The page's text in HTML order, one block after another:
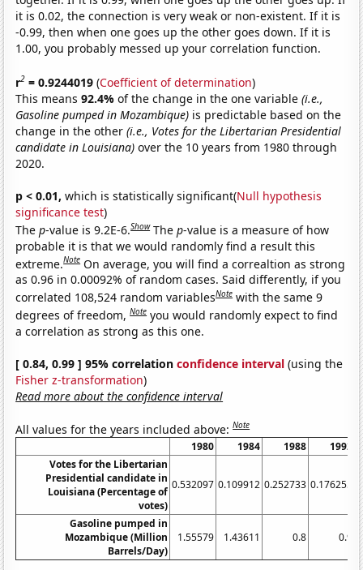
it is 0.02, the connection is very weak or non-existent. If it is
-0.99, then when one goes up the other goes down. If it is
1.00, you probably messed up your correlation function.
r2 = 0.9244019 (Coefficient of determination)
This means92.4%of the change in the one variable(i.e.,
Gasoline pumped in Mozambique) is predictable based on the
change in the other(i.e., Votes for the Libertarian Presidential
candidate in Louisiana) over the 10 years from 1980 through
2020.
p < 0.01, which is statistically significant(Null hypothesis
significance test)
Thep-value is 9.2E-6.Show Thep-value is a measure of how
probable it is that we would randomly find a result this
extreme.Note On average, you will find a correaltion as strong
as 0.96 in 0.00092% of random cases. Said differently, if you
correlated 108,524 random variablesNote with the same 9
degrees of freedom,Note you would randomly expect to find
a correlation as strong as this one.
[ 0.84, 0.99 ] 95% correlationconfidence interval (using the
Fisher z-transformation)
Read more about the confidence interval
All values for the years included above:Note
1980 1984 1988
1992
Votes for the Libertarian
Presidential candidate in
Louisiana (Percentage of
votes)
0.532097 0.109912 0.252733 0.176255
Gasoline pumped in
Mozambique (Million
Barrels/Day)
1.55579 1.43611 0.8 0.9